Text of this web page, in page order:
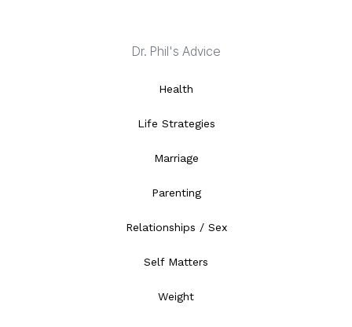
Dr. Phil's Advice
Health
Life Strategies
Marriage
Parenting
Relationships / Sex
Self Matters
Weight